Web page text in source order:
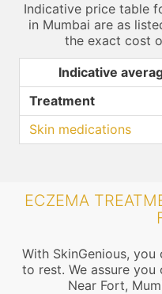
Indicative price table
in Mumbai are as
the exact cost
Indicative
Treatment
Skin medications
ECZEMA
With SkinGenious,
to rest. We assure
Near Fort,